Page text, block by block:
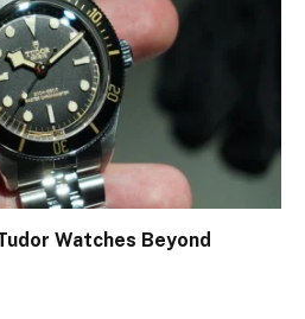
Watches Beyond